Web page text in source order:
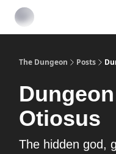
The Dungeon Posts
Otiosus
The hidden god,